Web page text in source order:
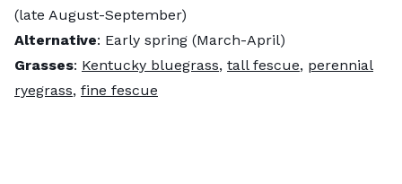
(late August-September)
Alternative: Early spring (March-April)
Grasses: Kentucky bluegrass, tall fescue, perennial
ryegrass, fine fescue